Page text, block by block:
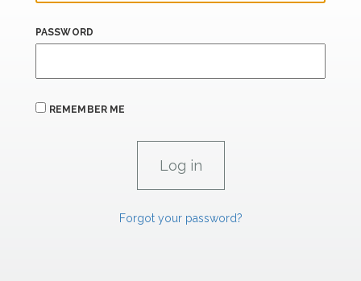
PASSWORD
REMEMBER ME
Forgot your password?